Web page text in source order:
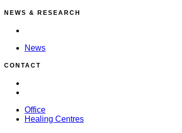
NEWS & RESEARCH
News
CONTACT
Office
Healing Centres